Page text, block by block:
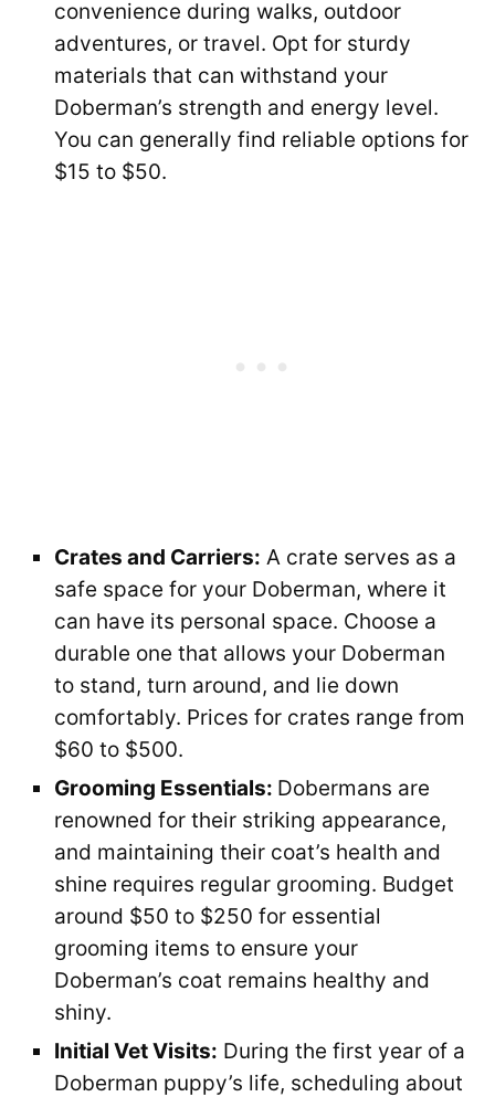
convenience during walks, outdoor
adventures, or travel. Opt for sturdy
materials that can withstand your
Doberman’s strength and energy level.
You can generally find reliable options for
$15 to $50.
Crates and Carriers: A crate serves as a
safe space for your Doberman, where it
can have its personal space. Choose a
durable one that allows your Doberman
to stand, turn around, and lie down
comfortably. Prices for crates range from
$60 to $500.
Grooming Essentials: Dobermans are
renowned for their striking appearance,
and maintaining their coat’s health and
shine requires regular grooming. Budget
around $50 to $250 for essential
grooming items to ensure your
Doberman’s coat remains healthy and
shiny.
Initial Vet Visits: During the first year of a
Doberman puppy’s life, scheduling about